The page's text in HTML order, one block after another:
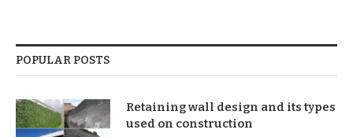
POPULAR POSTS
Retaining wall design and its types
used on construction